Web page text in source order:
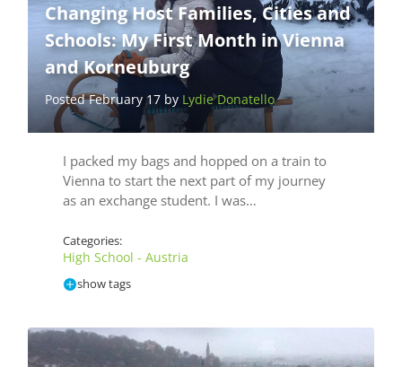
Changing Host Families, Cities and
Schools: My First Month in Vienna
and Korneuburg
Posted February 17 by Lydie Donatello
I packed my bags and hopped on a train to
Vienna to start the next part of my journey
as an exchange student. I was…
Categories:
High School - Austria
show tags